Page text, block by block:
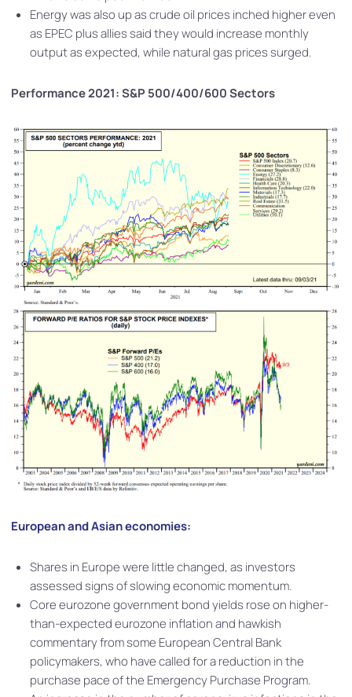
Energy was also up as crude oil prices inched higher even
as EPEC plus allies said they would increase monthly
output as expected, while natural gas prices surged.
Performance 2021: S&P 500/400/600 Sectors
European and Asian economies:
Shares in Europe were little changed, as investors
assessed signs of slowing economic momentum.
Core eurozone government bond yields rose on higher-
than-expected eurozone inflation and hawkish
commentary from some European Central Bank
policymakers, who have called for a reduction in the
purchase pace of the Emergency Purchase Program.